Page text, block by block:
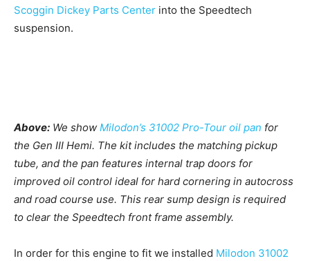
Scoggin Dickey Parts Center into the Speedtech
suspension.
Above: We show Milodon’s 31002 Pro-Tour oil pan for
the Gen III Hemi. The kit includes the matching pickup
tube, and the pan features internal trap doors for
improved oil control ideal for hard cornering in autocross
and road course use. This rear sump design is required
to clear the Speedtech front frame assembly.
In order for this engine to fit we installed Milodon 31002